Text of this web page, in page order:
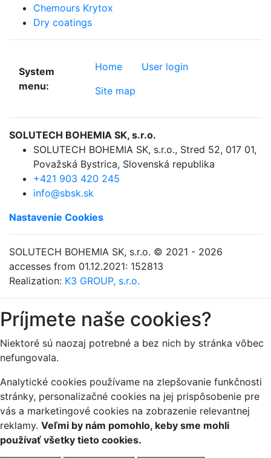
Chemours Krytox
Dry coatings
System
menu:
Home
User login
Site map
SOLUTECH BOHEMIA SK, s.r.o.
SOLUTECH BOHEMIA SK, s.r.o., Stred 52, 017 01,
Považská Bystrica, Slovenská republika
+421 903 420 245
info@sbsk.sk
Nastavenie Cookies
SOLUTECH BOHEMIA SK, s.r.o. © 2021 - 2026
accesses from 01.12.2021: 152813
Realization: K3 GROUP, s.r.o.
Príjmete naše cookies?
Niektoré sú naozaj potrebné a bez nich by stránka vôbec
nefungovala.
Analytické cookies používame na zlepšovanie funkčnosti
stránky, personalizačné cookies na jej prispôsobenie pre
vás a marketingové cookies na zobrazenie relevantnej
reklamy. Veľmi by nám pomohlo, keby sme mohli
používať všetky tieto cookies.